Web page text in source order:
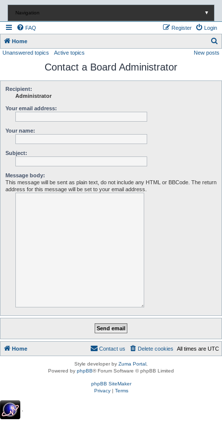
Navigation ▼
FAQ Login
Register
Home
e
Unanswered topics Active topics New posts
Contact a Board Administrator
Recipient:
Administrator
Your email address:
Your name:
Subject:
Message body:
This message will be sent as plain text, do not include any HTML or BBCode. The return
address for this message will be set to your email address.
Home All times are UTC
Delete cookies
Contact us
Style developer by Zuma Portal
Powered by phpBB® Forum Software © phpBB Limited
phpBB SiteMaker
Privacy| Terms